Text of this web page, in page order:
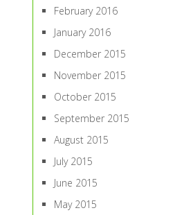
February 2016
January 2016
December 2015
November 2015
October 2015
September 2015
August 2015
July 2015
June 2015
May 2015